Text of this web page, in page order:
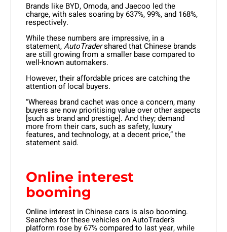
Brands like BYD, Omoda, and Jaecoo led the
charge, with sales soaring by 637%, 99%, and 168%,
respectively.
While these numbers are impressive, in a
statement,AutoTradershared that Chinese brands
are still growing from a smaller base compared to
well-known automakers.
However, their affordable prices are catching the
attention of local buyers.
“Whereas brand cachet was once a concern, many
buyers are now prioritising value over other aspects
[such as brand and prestige]. And they; demand
more from their cars, such as safety, luxury
features, and technology, at a decent price,” the
statement said.
Online interest
booming
Online interest in Chinese cars is also booming.
Searches for these vehicles on AutoTrader’s
platform rose by 67% compared to last year, while